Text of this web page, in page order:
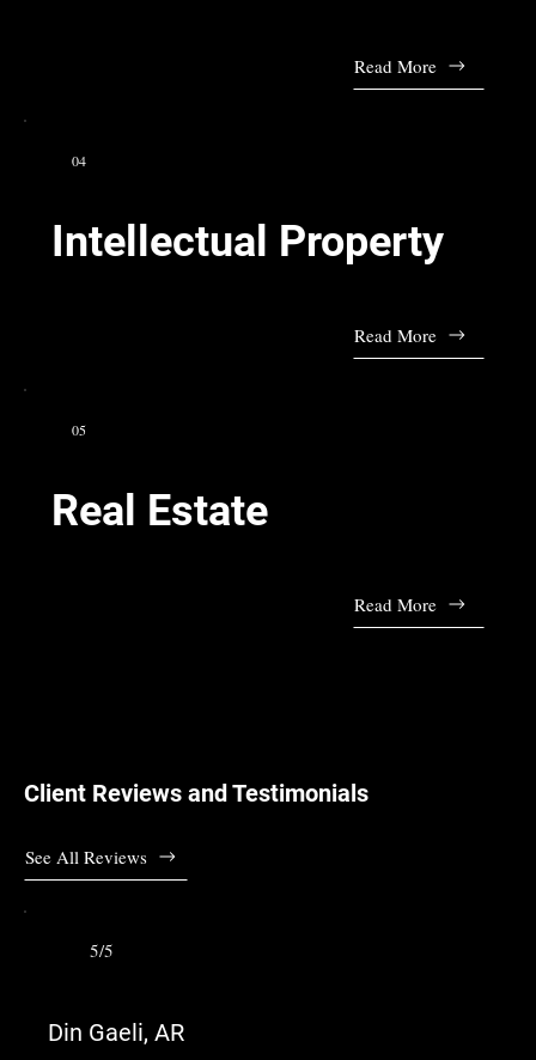
Read More
04
Intellectual Property
Read More
05
Real Estate
Read More
Client Reviews and Testimonials
See All Reviews
5/5
Din Gaeli, AR